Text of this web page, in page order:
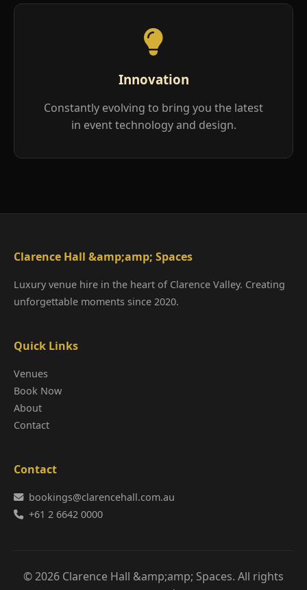
Innovation
Constantly evolving to bring you the latest
in event technology and design.
Clarence Hall &amp;amp; Spaces
Luxury venue hire in the heart of Clarence Valley. Creating
unforgettable moments since 2020.
Quick Links
Venues
Book Now
About
Contact
Contact
bookings@clarencehall.com.au
+61 2 6642 0000
© 2026 Clarence Hall &amp;amp; Spaces. All rights